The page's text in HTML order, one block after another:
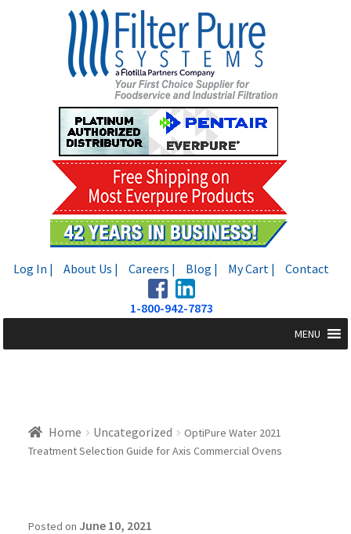
Log In | About Us | Careers | Blog | My Cart | Contact
1-800-942-7873
MENU
Home Uncategorized
OptiPure Water 2021
Treatment Selection Guide for Axis Commercial Ovens
Posted on June 10, 2021